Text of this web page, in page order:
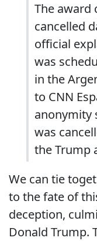
The award
cancelled
official
was
in the
to CNN
anonymity
was
the Trump
We can tie
to the fate of
deception,
Donald Trump.